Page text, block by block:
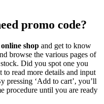
promo code?
shop and get to know
browse the various pages of
Did you spot one you
read more details and input
pressing ‘Add to cart’, you’ll
procedure until you are ready